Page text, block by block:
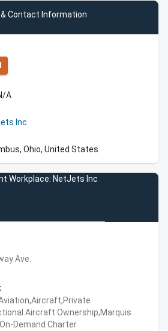
Contact Information
A
Inc
Ohio, United States
Workplace: NetJets Inc
Ave.
Aircraft Ownership,Marquis
Demand Charter